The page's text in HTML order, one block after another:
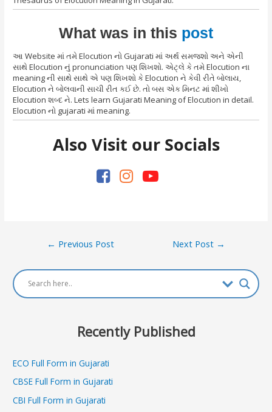
What was in this post
આ Website માં તમે Elocution નો Gujarati માં અર્થ સમજશો અને એની
સાથે Elocution નું pronunciation પણ શિખશો. એટ્લે કે તમે Elocution ના
meaning ની સાથે સાથે એ પણ શિખશો કે Elocution ને કેવી રીતે બોલાય,
Elocution ને બોલવાની સાચી રીત કઈ છે. તો બસ એક મિનટ માં શીખો
Elocution શબ્દ ને. Lets learn Gujarati Meaning of Elocution in detail.
Elocution નો gujarati માં meaning.
Also Visit our Socials
Post
← Previous Post Next Post →
Recently Published
ECO Full Form in Gujarati
CBSE Full Form in Gujarati
CBI Full Form in Gujarati